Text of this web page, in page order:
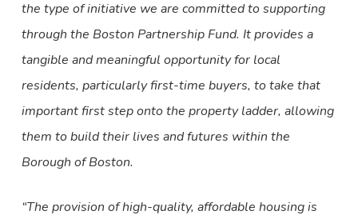
the type of initiative we are committed to supporting
through the Boston Partnership Fund. It provides a
tangible and meaningful opportunity for local
residents, particularly first-time buyers, to take that
important first step onto the property ladder, allowing
them to build their lives and futures within the
Borough of Boston.
“The provision of high-quality, affordable housing is